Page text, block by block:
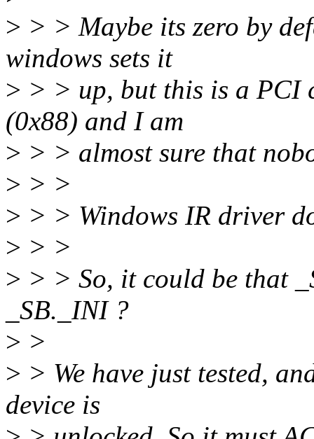
> > > Maybe its zero by
windows sets it
> > > up, but this is a PCI
(0x88) and I am
> > > almost sure that
> > >
> > > Windows IR driver
> > >
> > > So, it could be that
_SB._INI ?
> >
> > We have just tested,
device is